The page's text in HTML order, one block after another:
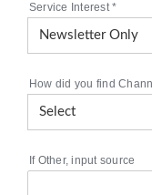
Service Interest*
How did you find
If Other, input source